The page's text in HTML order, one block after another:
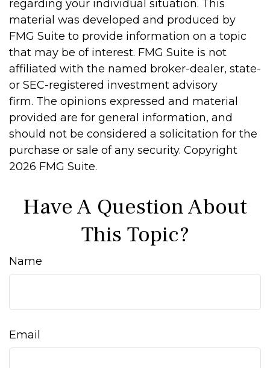
regarding your individual situation. This
material was developed and produced by
FMG Suite to provide information on a topic
that may be of interest. FMG Suite is not
affiliated with the named broker-dealer, state-
or SEC-registered investment advisory
firm. The opinions expressed and material
provided are for general information, and
should not be considered a solicitation for the
purchase or sale of any security. Copyright
2026 FMG Suite.
Have A Question About
This Topic?
Name
Email